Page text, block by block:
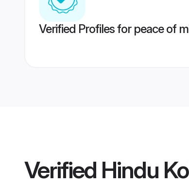
Verified Profiles for peace of
Verified Hindu